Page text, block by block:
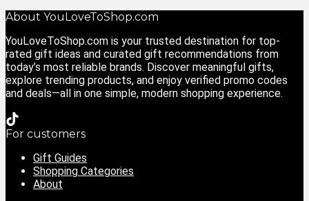
About YouLoveToShop.com
YouLoveToShop.com is your trusted destination for top-
rated gift ideas and curated gift recommendations from
today’s most reliable brands. Discover meaningful gifts,
explore trending products, and enjoy verified promo codes
and deals—all in one simple, modern shopping experience.
For customers
Gift Guides
Shopping Categories
About